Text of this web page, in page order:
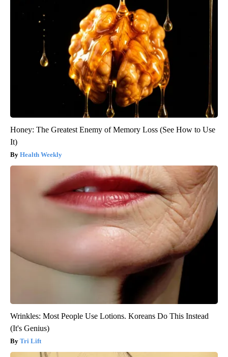
Honey: The Greatest Enemy of Memory Loss (See How to Use
It)
Health Weekly
Wrinkles: Most People Use Lotions. Koreans Do This Instead
(It's Genius)
Tri Lift